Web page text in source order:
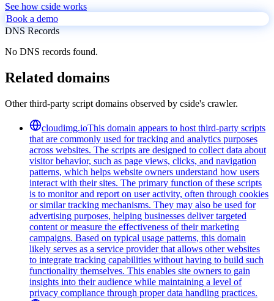
See how cside works
Book a demo
DNS Records
No DNS records found.
Related domains
Other third-party script domains observed by cside's crawler.
cloudimg.ioThis domain appears to host third-party scripts
that are commonly used for tracking and analytics purposes
across websites. The scripts are designed to collect data about
visitor behavior, such as page views, clicks, and navigation
patterns, which helps website owners understand how users
interact with their sites. The primary function of these scripts
is to monitor and report on user activity, often through cookies
or similar tracking mechanisms. They may also be used for
advertising purposes, helping businesses deliver targeted
content or measure the effectiveness of their marketing
campaigns. Based on typical usage patterns, this domain
likely serves as a service provider that allows other websites
to integrate tracking capabilities without having to build such
functionality themselves. This enables site owners to gain
insights into their audience while maintaining a level of
privacy compliance through proper data handling practices.